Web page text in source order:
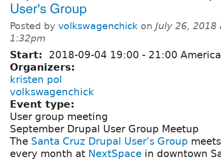
User's Group
Posted by volkswagenchick on July 26, 2018
1:32pm
Start: 2018-09-04 19:00 - 21:00
Organizers:
kristen pol
volkswagenchick
Event type:
User group meeting
September Drupal User Group Meetup
The Santa Cruz Drupal User's Group
every month at NextSpace in downtown